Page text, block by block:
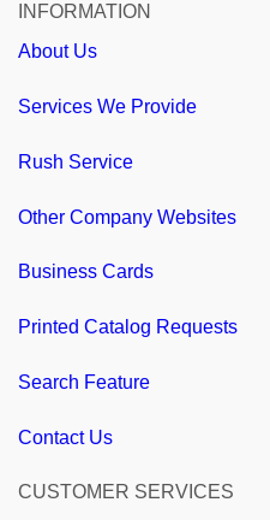
INFORMATION
About Us
Services We Provide
Rush Service
Other Company Websites
Business Cards
Printed Catalog Requests
Search Feature
Contact Us
CUSTOMER SERVICES